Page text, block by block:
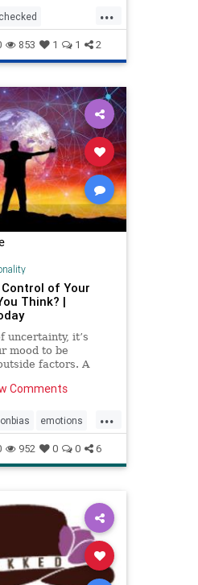
...
853 1 1 2
of Your
Think? |
uncertainty, it’s
mood to be
factors. A
process works in a
Comments
...
emotions
fb
952 0 0 6